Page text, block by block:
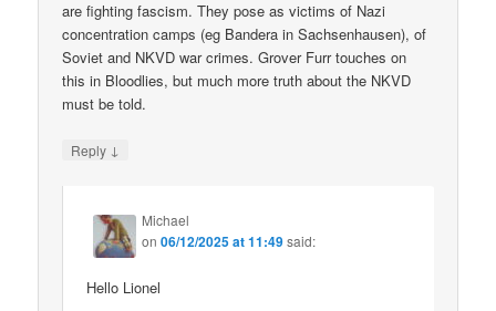
are fighting fascism. They pose as victims of Nazi
concentration camps (eg Bandera in Sachsenhausen), of
Soviet and NKVD war crimes. Grover Furr touches on
this in Bloodlies, but much more truth about the NKVD
must be told.
Reply ↓
Michael
on06/12/2025 at 11:49said:
Hello Lionel